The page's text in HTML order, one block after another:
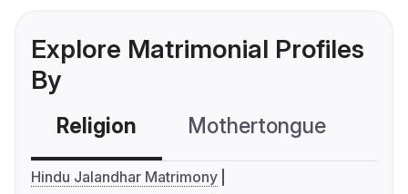
Explore Matrimonial Profiles
By
Religion Mothertongue
Hindu Jalandhar Matrimony